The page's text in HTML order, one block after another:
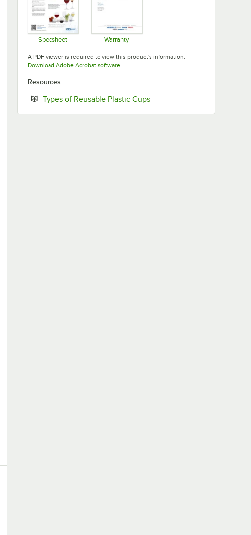
Specsheet Warranty
A PDF viewer is required to view this product's information.
Download Adobe Acrobat softwareOpens in new tab
Resources
Types of Reusable Plastic CupsOpens in new tab